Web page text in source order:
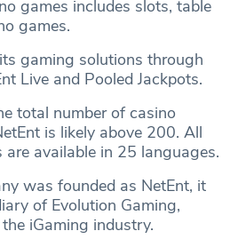
games includes slots, table
games.
gaming solutions through
Live and Pooled Jackpots.
total number of casino
is likely above 200. All
available in 25 languages.
was founded as NetEnt, it
of Evolution Gaming,
iGaming industry.